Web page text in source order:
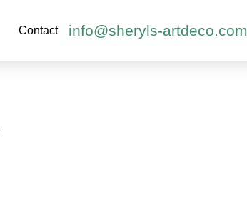
Contact info@sheryls-artdeco.com